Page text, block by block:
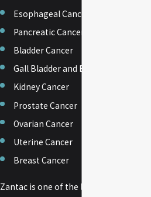
Esophageal Cancer
Pancreatic Cancer
Bladder Cancer
Gall Bladder and Biliary Tract Cancer
Kidney Cancer
Prostate Cancer
Ovarian Cancer
Uterine Cancer
Breast Cancer
Zantac is one of the leading over-the-